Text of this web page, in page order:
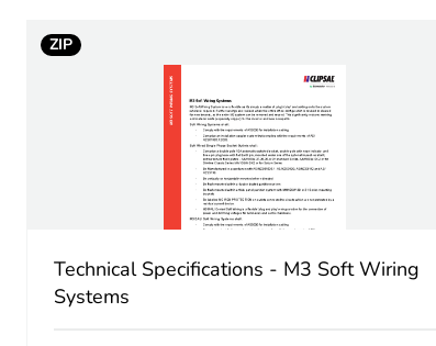
End of life manual
Warranty (in months)
ZIP
Technical Specifications - M3 Soft Wiring
Systems